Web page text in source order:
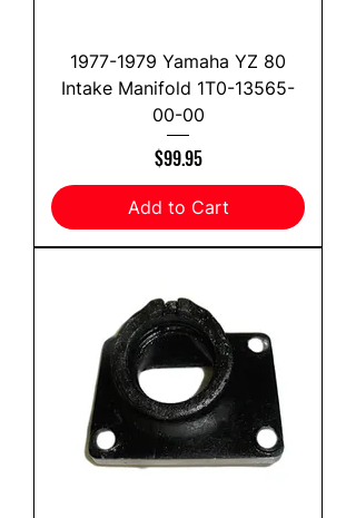
1977-1979 Yamaha YZ 80
Intake Manifold 1T0-13565-
00-00
Price
$99.95
Add to Cart